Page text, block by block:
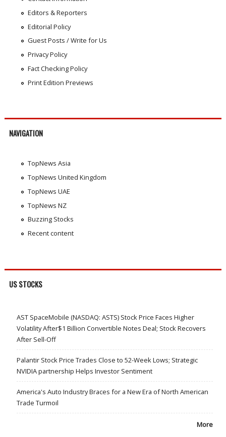
Editors & Reporters
Editorial Policy
Guest Posts / Write for Us
Privacy Policy
Fact Checking Policy
Print Edition Previews
NAVIGATION
TopNews Asia
TopNews United Kingdom
TopNews UAE
TopNews NZ
Buzzing Stocks
Recent content
US STOCKS
AST SpaceMobile (NASDAQ: ASTS) Stock Price Faces Higher
Volatility After$1 Billion Convertible Notes Deal; Stock Recovers
After Sell-Off
Palantir Stock Price Trades Close to 52-Week Lows; Strategic
NVIDIA partnership Helps Investor Sentiment
America's Auto Industry Braces for a New Era of North American
Trade Turmoil
More